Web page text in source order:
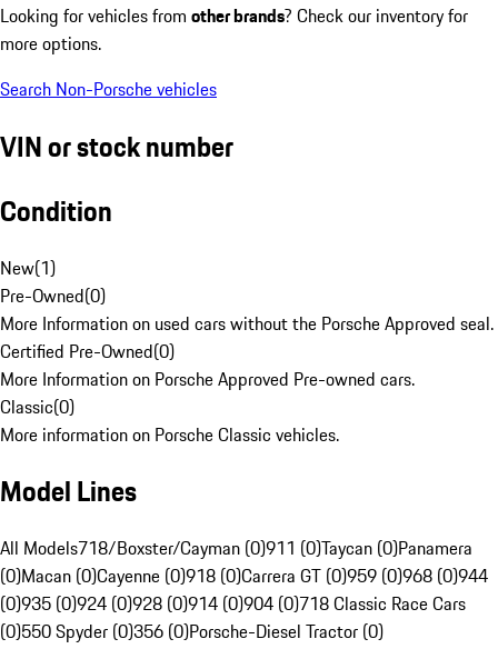
Looking for vehicles from other brands? Check our inventory for
more options.
Search Non-Porsche vehicles
VIN or stock number
Condition
New(1)
Pre-Owned(0)
More Information on used cars without the Porsche Approved seal.
Certified Pre-Owned(0)
More Information on Porsche Approved Pre-owned cars.
Classic(0)
More information on Porsche Classic vehicles.
Model Lines
All Models718/Boxster/Cayman (0)911 (0)Taycan (0)Panamera
(0)Macan (0)Cayenne (0)918 (0)Carrera GT (0)959 (0)968 (0)944
(0)935 (0)924 (0)928 (0)914 (0)904 (0)718 Classic Race Cars
(0)550 Spyder (0)356 (0)Porsche-Diesel Tractor (0)